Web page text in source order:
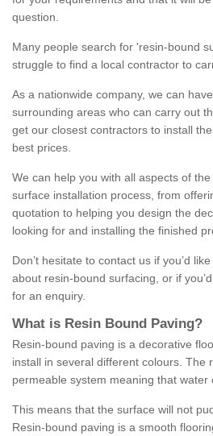
question.
Many people search for 'resin-bound
struggle to find a local contractor to
As a nationwide company, we can
surrounding areas who can carry out
get our closest contractors to install
best prices.
We can help you with all aspects of
surface installation process, from
quotation to helping you design the
looking for and installing the finished
Don’t hesitate to contact us if you’d
about resin-bound surfacing, or if
for an enquiry.
What is Resin Bound Paving?
Resin-bound paving is a decorative
install in several different colours. The
permeable system meaning that
This means that the surface will not
Resin-bound paving is a smooth